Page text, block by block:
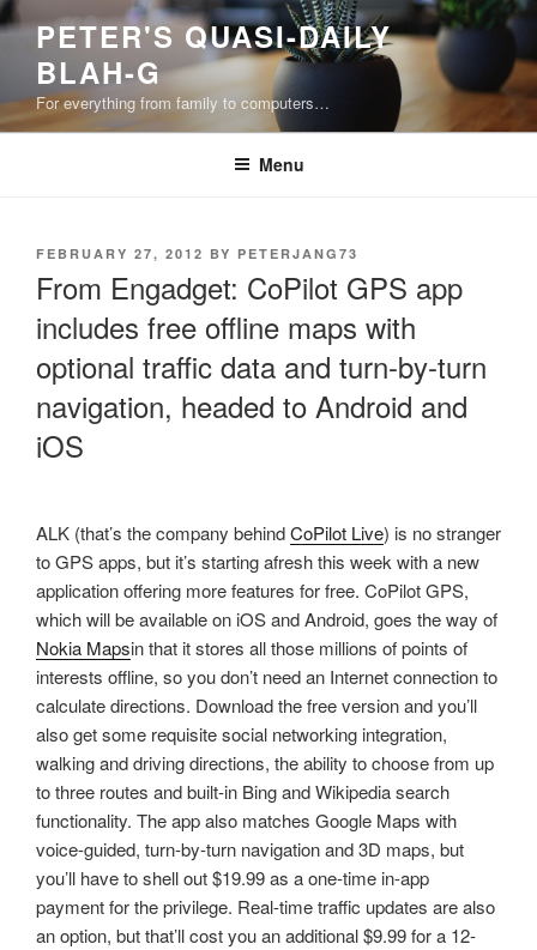
Skip
content
PETER'S QUASI-DAILY
BLAH-G
For everything from family to computers…
Menu
POSTED
FEBRUARY 27, 2012 BY PETERJANG73
From Engadget: CoPilot GPS app
includes free offline maps with
optional traffic data and turn-by-turn
navigation, headed to Android and
iOS
ALK (that’s the company behindCoPilot Live) is no stranger
to GPS apps, but it’s starting afresh this week with a new
application offering more features for free. CoPilot GPS,
which will be available on iOS and Android, goes the way of
Nokia Mapsin that it stores all those millions of points of
interests offline, so you don’t need an Internet connection to
calculate directions. Download the free version and you’ll
also get some requisite social networking integration,
walking and driving directions, the ability to choose from up
to three routes and built-in Bing and Wikipedia search
functionality. The app also matches Google Maps with
voice-guided, turn-by-turn navigation and 3D maps, but
you’ll have to shell out $19.99 as a one-time in-app
payment for the privilege. Real-time traffic updates are also
an option, but that’ll cost you an additional $9.99 for a 12-